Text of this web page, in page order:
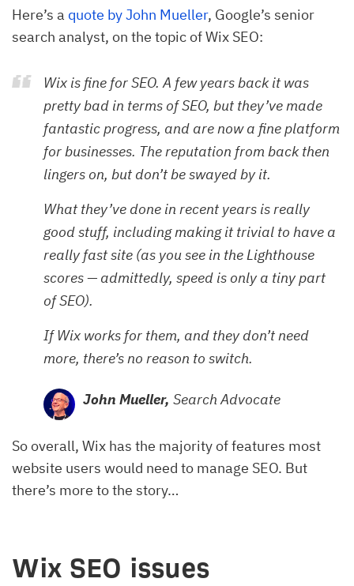
Here’s a quote by John Mueller, Google’s senior
search analyst, on the topic of Wix SEO:
Wix is fine for SEO. A few years back it was
pretty bad in terms of SEO, but they’ve made
fantastic progress, and are now a fine platform
for businesses. The reputation from back then
lingers on, but don’t be swayed by it.
What they’ve done in recent years is really
good stuff, including making it trivial to have a
really fast site (as you see in the Lighthouse
scores — admittedly, speed is only a tiny part
of SEO).
If Wix works for them, and they don’t need
more, there’s no reason to switch.
John Mueller, Search Advocate
So overall, Wix has the majority of features most
website users would need to manage SEO. But
there’s more to the story…
Wix SEO issues